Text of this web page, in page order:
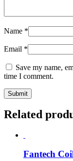
Name *
Email *
Save my name,
time I comment.
Related
Fantech